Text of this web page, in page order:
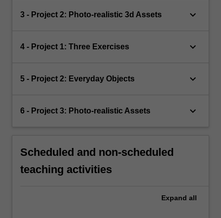
3 - Project 2: Photo-realistic 3d Assets keyboard_arrow_down
4 - Project 1: Three Exercises keyboard_arrow_down
5 - Project 2: Everyday Objects keyboard_arrow_down
6 - Project 3: Photo-realistic Assets keyboard_arrow_down
Scheduled and non-scheduled
teaching activities
Expand all